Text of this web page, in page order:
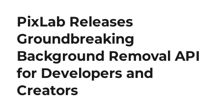
PixLab Releases
Groundbreaking
Background Removal API
for Developers and
Creators